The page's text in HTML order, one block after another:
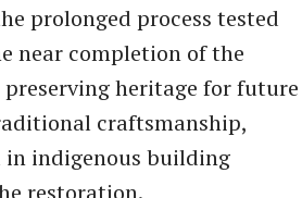
prolonged process tested
near completion of the
heritage for future
craftsmanship,
indigenous building